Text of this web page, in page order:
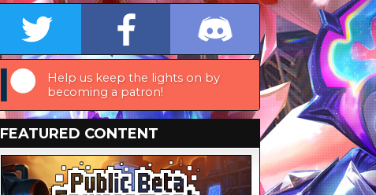
Help us keep the lights on by
becoming a patron!
FEATURED CONTENT